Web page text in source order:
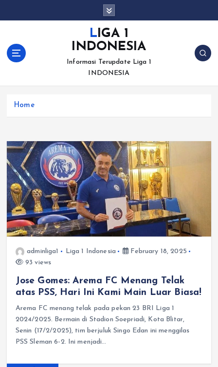
LIGA 1
INDONESIA
Informasi Terupdate Liga 1
INDONESIA
Home
adminliga1 Liga 1 Indonesia
February 18, 2025
93 views
Jose Gomes: Arema FC Menang Telak
atas PSS, Hari Ini Kami Main Luar Biasa!
Arema FC menang telak pada pekan 23 BRI Liga 1
2024/2025. Bermain di Stadion Soepriadi, Kota Blitar,
Senin (17/2/2025), tim berjuluk Singo Edan ini menggilas
PSS Sleman 6-2. Ini menjadi…